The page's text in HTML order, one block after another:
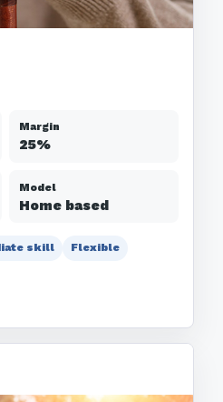
Margin
25%
Model
Home based
skill Flexible